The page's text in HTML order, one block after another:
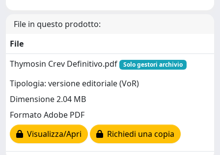
File in questo prodotto:
File
Thymosin Crev Definitivo.pdf
Solo gestori archivio
Tipologia: versione editoriale (VoR)
Dimensione 2.04 MB
Formato Adobe PDF
Visualizza/Apri
Richiedi una copia